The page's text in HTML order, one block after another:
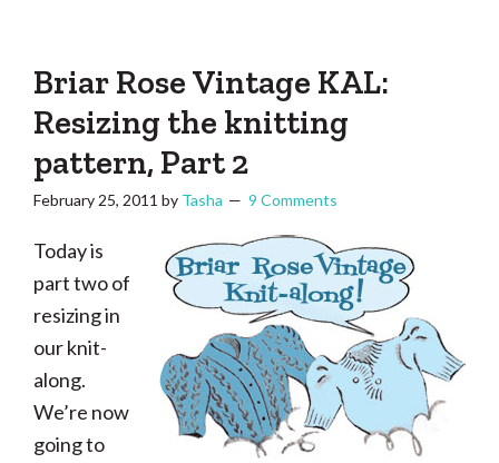
That
sewing,
a
lifetime
of
Briar Rose Vintage KAL:
Resizing the knitting
pattern, Part 2
February 25, 2011 by Tasha 9 Comments
Today is
part two of
resizing in
our knit-
along.
We’re now
going to